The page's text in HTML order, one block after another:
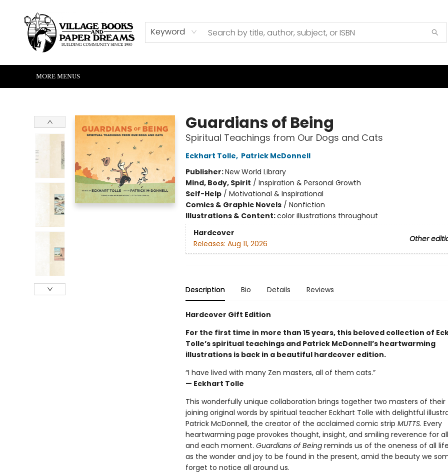
Keyword
HOME
SHOP
ABOUT US
EVENTS
READERS CORNER
WRITERS CORNER
KIDS CORNER
COMMUNITY
CONTACT & HOURS
SUMMER READING
MORE MENUS
Guardians of Being
Spiritual Teachings from Our Dogs and Cats
Eckhart Tolle, Patrick McDonnell
Publisher:New World Library
Mind, Body, Spirit / Inspiration & Personal Growth
Self-Help/ Motivational & Inspirational
Comics & Graphic Novels/ Nonfiction
Illustrations & Content:color illustrations throughout
Hardcover
Other
Releases: Aug 11, 2026
Description Bio Details Reviews
Hardcover Gift Edition
For the first time in more than 15 years, this beloved collection of
Tolle’s spiritual teachings and Patrick McDonnell’s heartwarming
illustrations is back in a beautiful hardcover edition.
“I have lived with many Zen masters, all of them cats.”
— Eckhart Tolle
This wonderfully unique collaboration brings together two masters of their
joining original words by spiritual teacher Eckhart Tolle with delightful
Patrick McDonnell, the creator of the acclaimed comic strip MUTTS. Every
heartwarming page provokes thought, insight, and smiling reverence for
and each moment. Guardians of Beingreminds us of the oneness of all
as the wonder and joy to be found in the present, amid the beauty we
forget to notice all around us.